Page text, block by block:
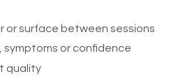
or surface between sessions
symptoms or confidence
quality